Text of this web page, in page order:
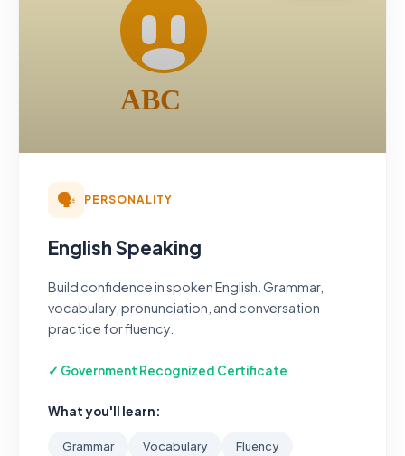
🗣️ PERSONALITY
English Speaking
Build confidence in spoken English. Grammar,
vocabulary, pronunciation, and conversation
practice for fluency.
✓ Government Recognized Certificate
What you'll learn:
Grammar Vocabulary Fluency